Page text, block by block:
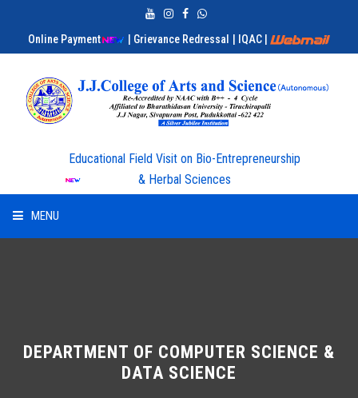
Online Payment | Grievance Redressal | IQAC
Educational Field Visit on Bio-Entrepreneurship
& Herbal Sciences
MENU
ADMISSION
DEPARTMENT OF COMPUTER SCIENCE &
DATA SCIENCE